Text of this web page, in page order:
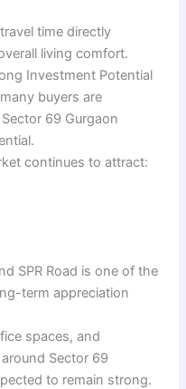
time directly
living comfort.
Investment Potential
buyers are
69 Gurgaon
continues to attract:
SPR Road is one of the
term appreciation
spaces, and
Sector 69
to remain strong.